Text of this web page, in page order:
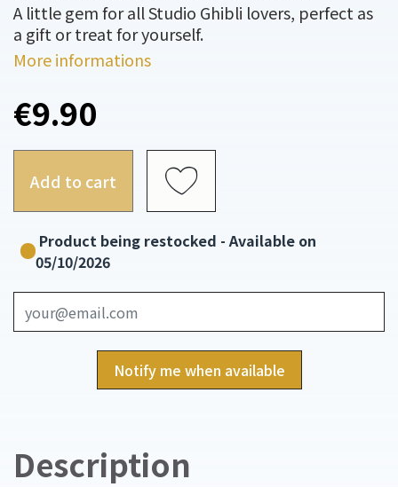
A little gem for all Studio Ghibli lovers, perfect as
a gift or treat for yourself.
More informations
€9.90
Add to cart
Product being restocked - Available on
05/10/2026
Notify me when available
Description